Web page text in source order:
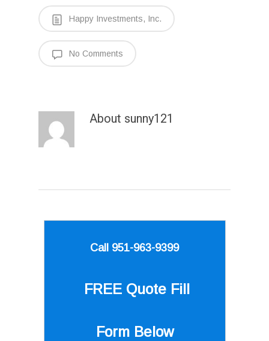
Happy Investments, Inc.
No Comments
About sunny121
Call 951-963-9399
FREE Quote Fill
Form Below